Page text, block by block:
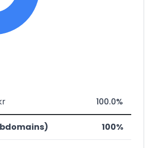
100.0%
100%